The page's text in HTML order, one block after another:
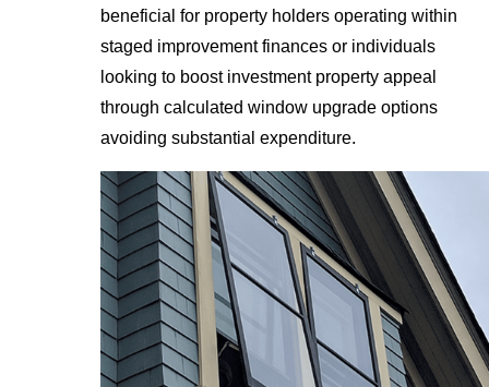
beneficial for property holders operating within
staged improvement finances or individuals
looking to boost investment property appeal
through calculated window upgrade options
avoiding substantial expenditure.